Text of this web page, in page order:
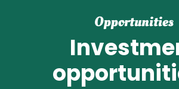
Opportunities